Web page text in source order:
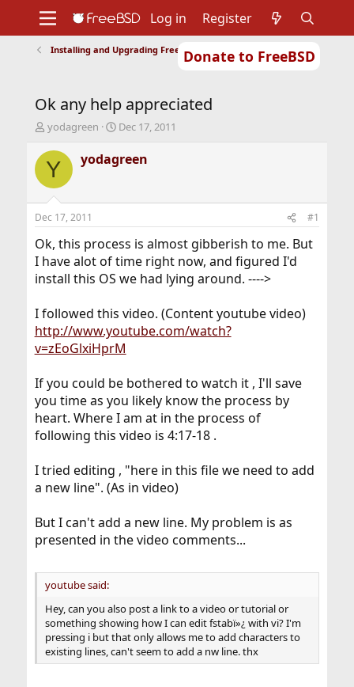
Donate to FreeBSD
Support
Foundation
Log in Register
Installing and Upgrading FreeBSD
Ok any help appreciated
T
r
e
d
t
a
t
e
yodagreen
S
a
r
t
e
Dec 17, 2011
Y yodagreen
Dec 17, 2011 #1
Ok, this process is almost gibberish to me. But
I have alot of time right now, and figured I'd
install this OS we had lying around. ---->
I followed this video. (Content youtube video)
http://www.youtube.com/watch?
v=zEoGlxiHprM
If you could be bothered to watch it , I'll save
you time as you likely know the process by
heart. Where I am at in the process of
following this video is 4:17-18 .
I tried editing , "here in this file we need to add
a new line". (As in video)
But I can't add a new line. My problem is as
presented in the video comments...
youtube said:
Hey, can you also post a link to a video or tutorial or
something showing how I can edit fstabï»¿ with vi? I'm
pressing i but that only allows me to add characters to
existing lines, can't seem to add a nw line. thx